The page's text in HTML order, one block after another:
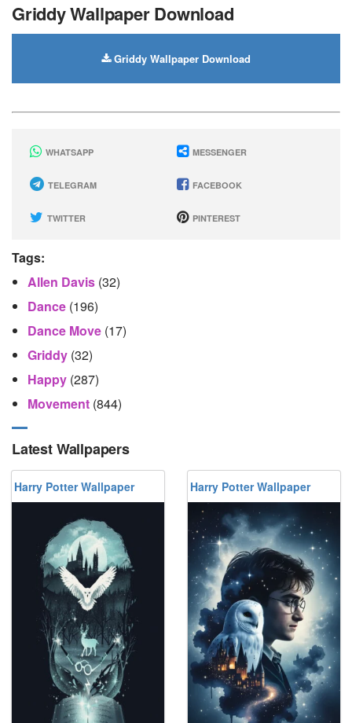
Griddy Wallpaper Download
Griddy Wallpaper Download
WHATSAPP MESSENGER
TELEGRAM FACEBOOK
TWITTER PINTEREST
Tags:
Allen Davis (32)
Dance (196)
Dance Move (17)
Griddy (32)
Happy (287)
Movement (844)
Latest Wallpapers
Harry Potter Wallpaper Harry Potter Wallpaper